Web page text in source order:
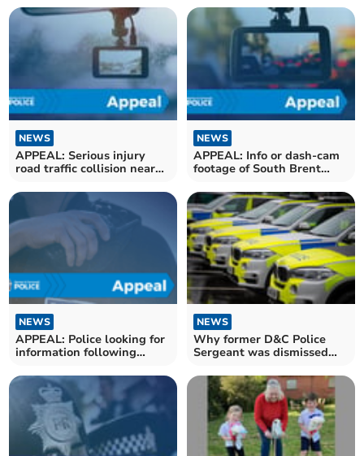
NEWS
APPEAL: Serious injury
road traffic collision near
NEWS
APPEAL: Info or dash-cam
footage of South Brent
NEWS
APPEAL: Police looking for
information following
NEWS
Why former D&C Police
Sergeant was dismissed